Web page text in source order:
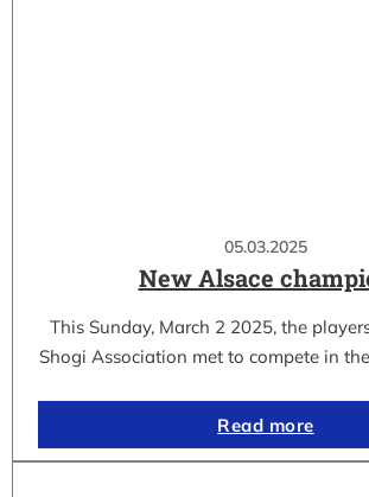
05.03.2025
New Alsace
This Sunday, March 2 2025, the
Shogi Association met to compete in
Read more